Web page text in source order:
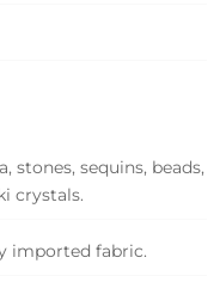
stones, sequins, beads,
crystals.
imported fabric.